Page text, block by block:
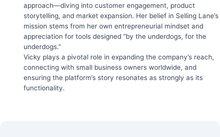
approach—diving into customer engagement, product
storytelling, and market expansion. Her belief in Selling Lane’s
mission stems from her own entrepreneurial mindset and
appreciation for tools designed “by the underdogs, for the
underdogs.”
Vicky plays a pivotal role in expanding the company’s reach,
connecting with small business owners worldwide, and
ensuring the platform’s story resonates as strongly as its
functionality.